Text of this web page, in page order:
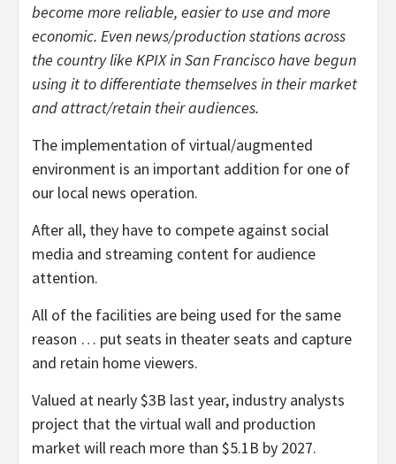
become more reliable, easier to use and more
economic. Even news/production stations across
the country like KPIX in San Francisco have begun
using it to differentiate themselves in their market
and attract/retain their audiences.
The implementation of virtual/augmented
environment is an important addition for one of
our local news operation.
After all, they have to compete against social
media and streaming content for audience
attention.
All of the facilities are being used for the same
reason … put seats in theater seats and capture
and retain home viewers.
Valued at nearly $3B last year, industry analysts
project that the virtual wall and production
market will reach more than $5.1B by 2027.